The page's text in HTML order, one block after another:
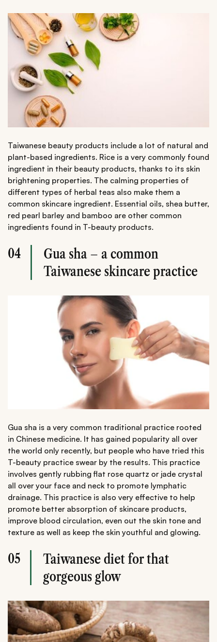
Taiwanese beauty products include a lot of natural and
plant-based ingredients. Rice is a very commonly found
ingredient in their beauty products, thanks to its skin
brightening properties. The calming properties of
different types of herbal teas also make them a
common skincare ingredient. Essential oils, shea butter,
red pearl barley and bamboo are other common
ingredients found in T-beauty products.
04
Gua sha – a common
Taiwanese skincare practice
Gua sha is a very common traditional practice rooted
in Chinese medicine. It has gained popularity all over
the world only recently, but people who have tried this
T-beauty practice swear by the results. This practice
involves gently rubbing flat rose quartz or jade crystal
all over your face and neck to promote lymphatic
drainage. This practice is also very effective to help
promote better absorption of skincare products,
improve blood circulation, even out the skin tone and
texture as well as keep the skin youthful and glowing.
05
Taiwanese diet for that
gorgeous glow